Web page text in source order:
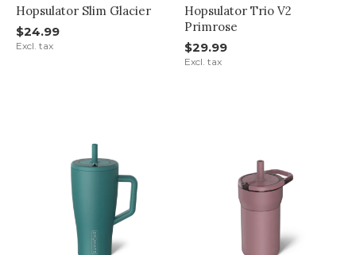
Hopsulator Slim Glacier
$24.99
Excl. tax
Hopsulator Trio V2
Primrose
$29.99
Excl. tax